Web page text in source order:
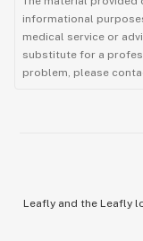
informational
medical service or
substitute for a
problem, please
Leafly and the Leafly